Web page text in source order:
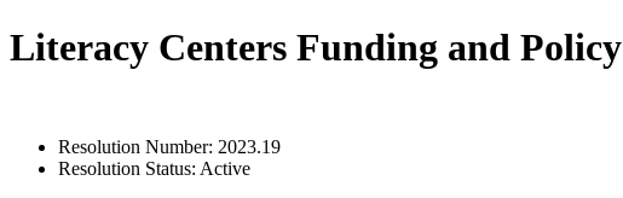
Literacy Centers Funding and Policy
Resolution Number: 2023.19
Resolution Status: Active